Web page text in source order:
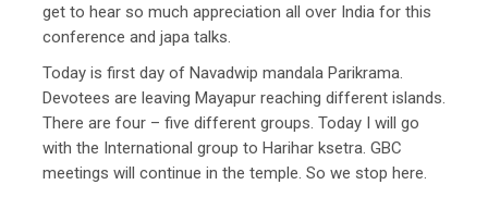
get to hear so much appreciation all over India for this
conference and japa talks.
Today is first day of Navadwip mandala Parikrama.
Devotees are leaving Mayapur reaching different islands.
There are four – five different groups. Today I will go
with the International group to Harihar ksetra. GBC
meetings will continue in the temple. So we stop here.